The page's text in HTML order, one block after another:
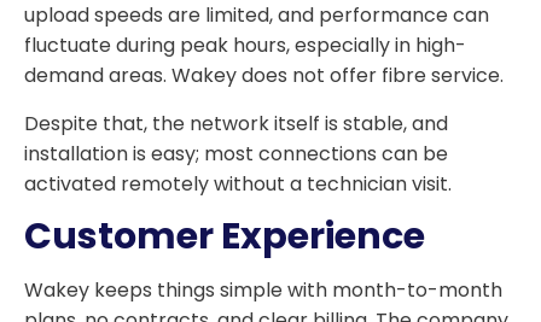
upload speeds are limited, and performance can
fluctuate during peak hours, especially in high-
demand areas. Wakey does not offer fibre service.
Despite that, the network itself is stable, and
installation is easy; most connections can be
activated remotely without a technician visit.
Customer Experience
Wakey keeps things simple with month-to-month